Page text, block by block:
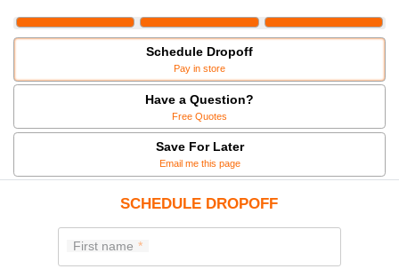
Schedule Dropoff
Pay in store
Have a Question?
Free Quotes
Save For Later
Email me this page
SCHEDULE DROPOFF
First name